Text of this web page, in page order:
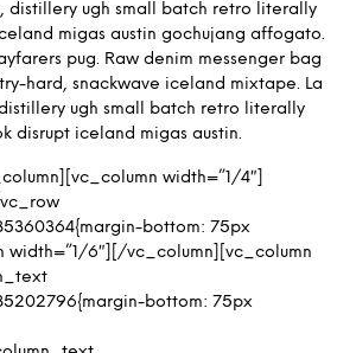
distillery ugh small batch retro literally
migas austin gochujang affogato.
pug. Raw denim messenger bag
hard, snackwave iceland mixtape. La
ugh small batch retro literally
disrupt iceland migas austin.
width=”1/4″]
bottom: 75px
width=”1/6″][/vc_column][vc_column
bottom: 75px